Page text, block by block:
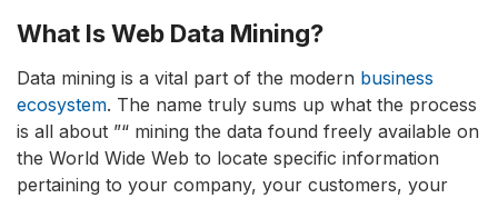
What Is Web Data Mining?
Data mining is a vital part of the modern business
ecosystem. The name truly sums up what the process
is all about ”“ mining the data found freely available on
the World Wide Web to locate specific information
pertaining to your company, your customers, your